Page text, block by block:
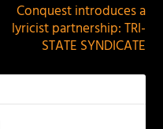
Conquest introduces a
lyricist partnership: TRI-
STATE SYNDICATE